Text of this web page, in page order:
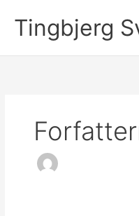
indholdet
Tingbjerg